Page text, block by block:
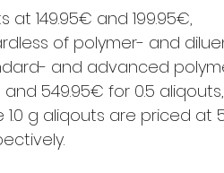
at 149.95€ and 199.95€,
of polymer- and
and advanced
549.95€ for 0.5 aliqouts,
1.0 g aliqouts are priced at